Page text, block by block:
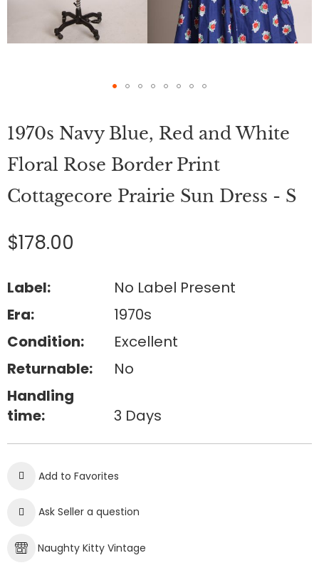
the
of
the
images
gallery
1970s Navy Blue, Red and White
Floral Rose Border Print
Cottagecore Prairie Sun Dress - S
$178.00
Label:
No Label Present
Era:
1970s
Condition:
Excellent
Returnable:
No
Handling
time:
3 Days
Add to Favorites
Ask Seller a question
Naughty Kitty Vintage